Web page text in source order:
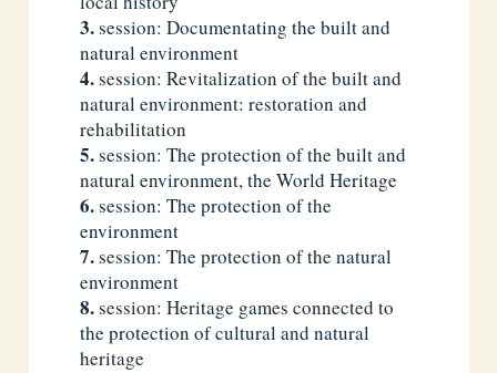
session: Documentating the built and
natural environment
session: Revitalization of the built and
natural environment: restoration and
rehabilitation
session: The protection of the built and
natural environment, the World Heritage
session: The protection of the
environment
session: The protection of the natural
environment
session: Heritage games connected to
the protection of cultural and natural
heritage